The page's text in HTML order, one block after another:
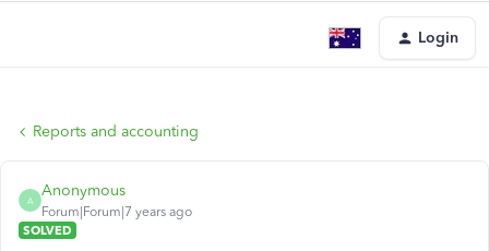
Login
Reports and accounting
A
Anonymous
Forum|Forum|7 years ago
SOLVED